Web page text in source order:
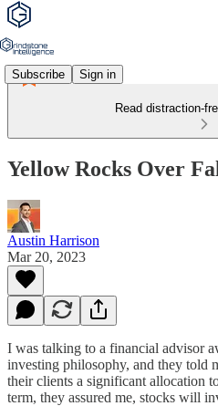
Subscribe Sign in
Read distraction-
Yellow Rocks Over
Austin Harrison
Mar 20, 2023
I was talking to a financial advisor
investing philosophy, and they told
their clients a significant allocation
term, they assured me, stocks will